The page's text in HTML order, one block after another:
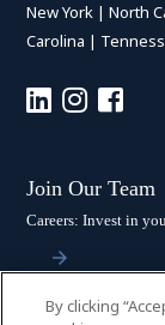
New York |North
Carolina |
Join Our Team
Careers: Invest in
By clicking